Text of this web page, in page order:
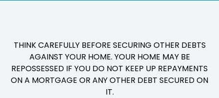
THINK CAREFULLY BEFORE SECURING OTHER DEBTS
AGAINST YOUR HOME. YOUR HOME MAY BE
REPOSSESSED IF YOU DO NOT KEEP UP REPAYMENTS
ON A MORTGAGE OR ANY OTHER DEBT SECURED ON
IT.